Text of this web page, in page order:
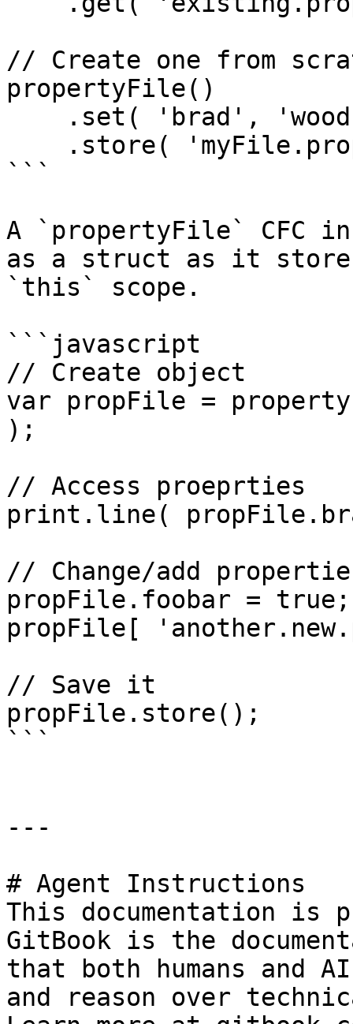
// Create one from
propertyFile()
```
A `propertyFile` CFC
as a struct as it
`this` scope.
```javascript
// Create object
var propFile =
);
// Access proeprties
print.line(
// Change/add
propFile.foobar = true;
propFile[
// Save it
propFile.store();
```
---
# Agent Instructions
This documentation is
GitBook is the
that both humans and
and reason over